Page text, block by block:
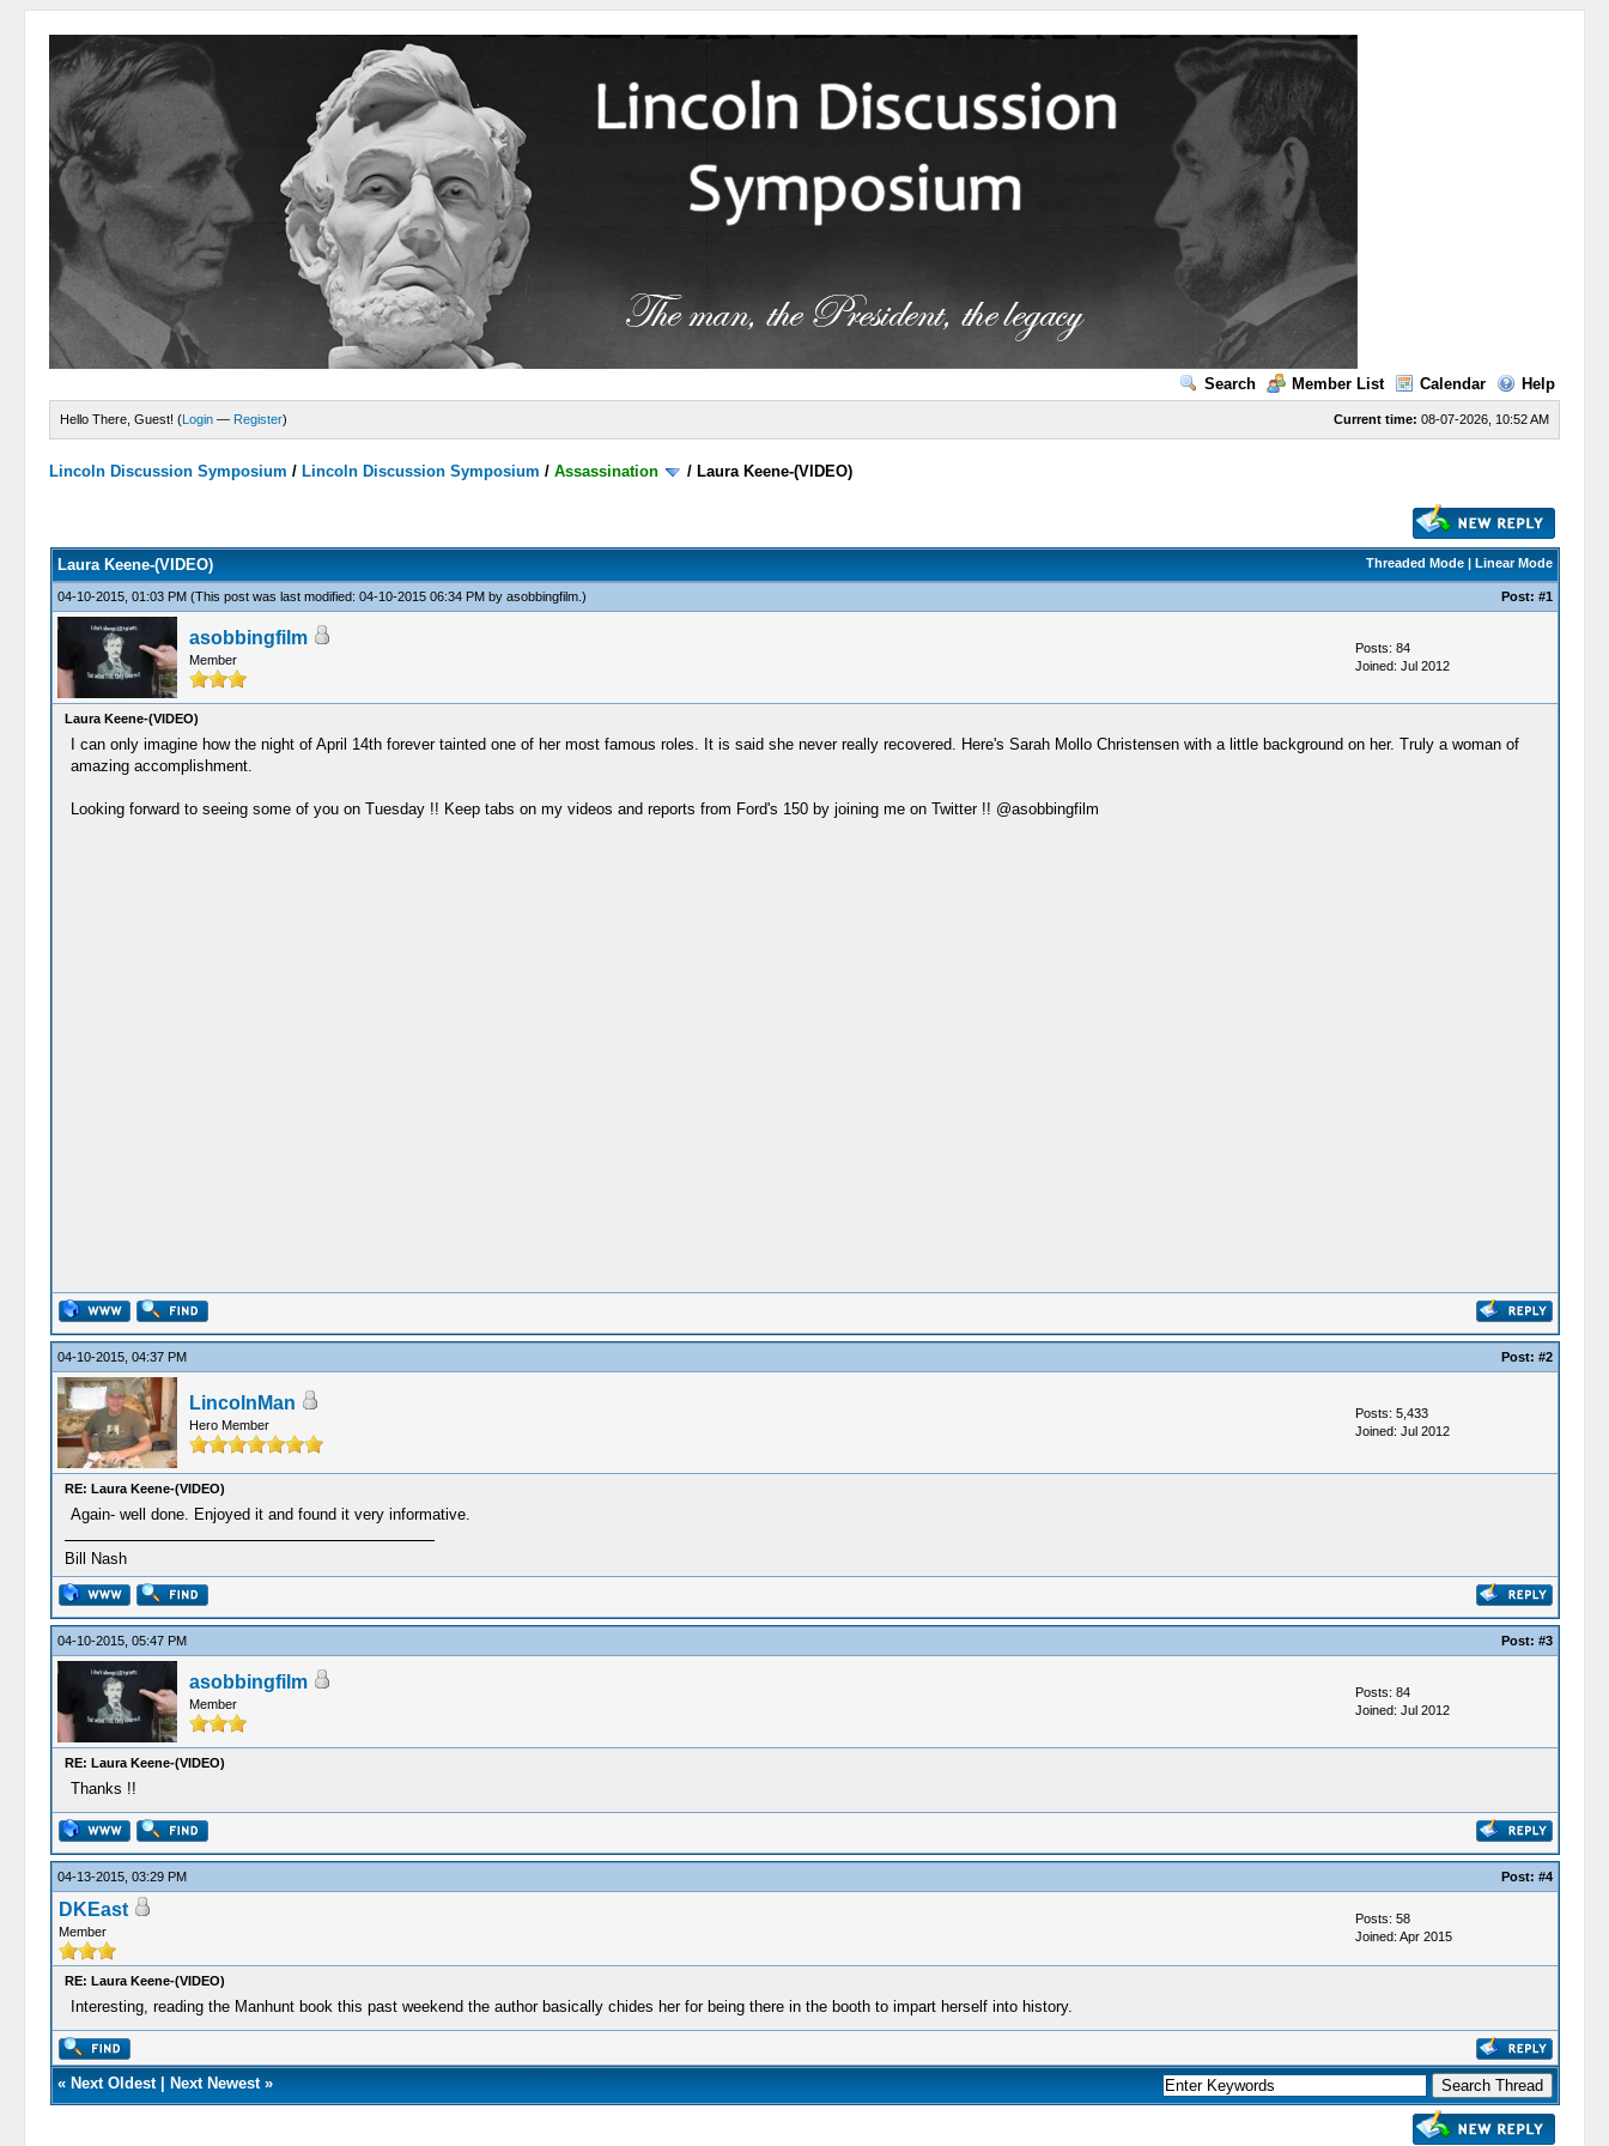
Search Member List Calendar Help
Current time: 08-07-2026, 10:52 AM
Hello There, Guest! (Login — Register)
Lincoln Discussion Symposium / Lincoln Discussion Symposium /Assassination / Laura Keene-(VIDEO)
Threaded Mode| Linear Mode
Laura Keene-(VIDEO)
04-10-2015, 01:03 PM (This post was last modified: 04-10-2015 06:34 PM by asobbingfilm.) Post: #1
asobbingfilm
Member
Posts: 84
Joined: Jul 2012
Laura Keene-(VIDEO)
I can only imagine how the night of April 14th forever tainted one of her most famous roles. It is said she never really recovered. Here's Sarah Mollo Christensen with a little background on her. Truly a woman of
amazing accomplishment.
Looking forward to seeing some of you on Tuesday !! Keep tabs on my videos and reports from Ford's 150 by joining me on Twitter !! @asobbingfilm
04-10-2015, 04:37 PM Post: #2
LincolnMan
Hero Member
Posts: 5,433
Joined: Jul 2012
RE: Laura Keene-(VIDEO)
Again- well done. Enjoyed it and found it very informative.
Bill Nash
04-10-2015, 05:47 PM Post: #3
asobbingfilm
Member
Posts: 84
Joined: Jul 2012
RE: Laura Keene-(VIDEO)
Thanks !!
04-13-2015, 03:29 PM Post: #4
DKEast
Member
Posts: 58
Joined: Apr 2015
RE: Laura Keene-(VIDEO)
Interesting, reading the Manhunt book this past weekend the author basically chides her for being there in the booth to impart herself into history.
« Next Oldest| Next Newest»